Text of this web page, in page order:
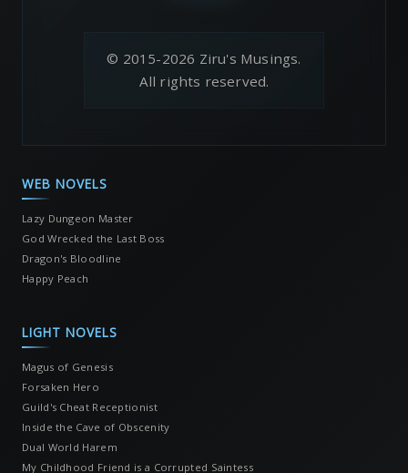
© 2015-2026 Ziru's Musings.
All rights reserved.
WEB NOVELS
Lazy Dungeon Master
God Wrecked the Last Boss
Dragon's Bloodline
Happy Peach
LIGHT NOVELS
Magus of Genesis
Forsaken Hero
Guild's Cheat Receptionist
Inside the Cave of Obscenity
Dual World Harem
My Childhood Friend is a Corrupted Saintess